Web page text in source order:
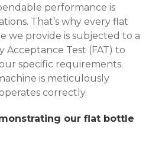
performance is
That’s why every flat
we provide is subjected to a
Acceptance Test (FAT) to
specific requirements.
is meticulously
correctly.
our flat bottle